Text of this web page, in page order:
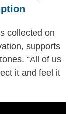
collected on
supports
“All of us
it and feel it